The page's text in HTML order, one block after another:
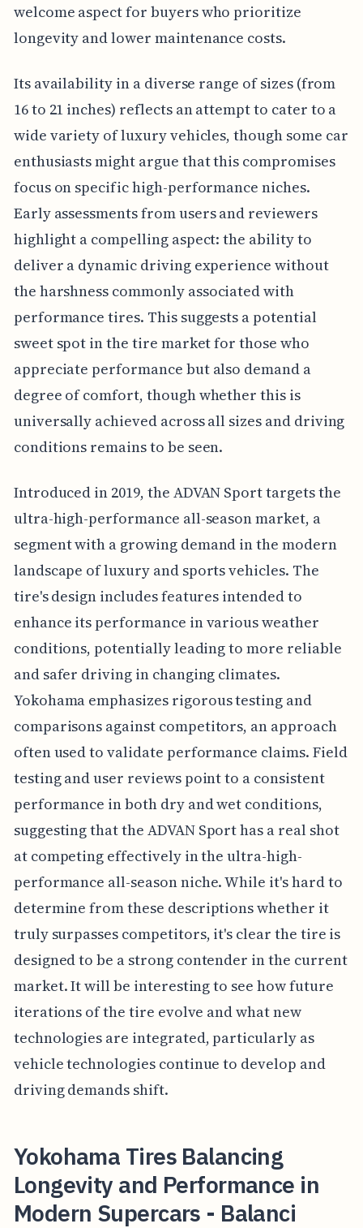
welcome aspect for buyers who prioritize
longevity and lower maintenance costs.
Its availability in a diverse range of sizes (from
16 to 21 inches) reflects an attempt to cater to a
wide variety of luxury vehicles, though some car
enthusiasts might argue that this compromises
focus on specific high-performance niches.
Early assessments from users and reviewers
highlight a compelling aspect: the ability to
deliver a dynamic driving experience without
the harshness commonly associated with
performance tires. This suggests a potential
sweet spot in the tire market for those who
appreciate performance but also demand a
degree of comfort, though whether this is
universally achieved across all sizes and driving
conditions remains to be seen.
Introduced in 2019, the ADVAN Sport targets the
ultra-high-performance all-season market, a
segment with a growing demand in the modern
landscape of luxury and sports vehicles. The
tire's design includes features intended to
enhance its performance in various weather
conditions, potentially leading to more reliable
and safer driving in changing climates.
Yokohama emphasizes rigorous testing and
comparisons against competitors, an approach
often used to validate performance claims. Field
testing and user reviews point to a consistent
performance in both dry and wet conditions,
suggesting that the ADVAN Sport has a real shot
at competing effectively in the ultra-high-
performance all-season niche. While it's hard to
determine from these descriptions whether it
truly surpasses competitors, it's clear the tire is
designed to be a strong contender in the current
market. It will be interesting to see how future
iterations of the tire evolve and what new
technologies are integrated, particularly as
vehicle technologies continue to develop and
driving demands shift.
Yokohama Tires Balancing
Longevity and Performance in
Modern Supercars - Balanci